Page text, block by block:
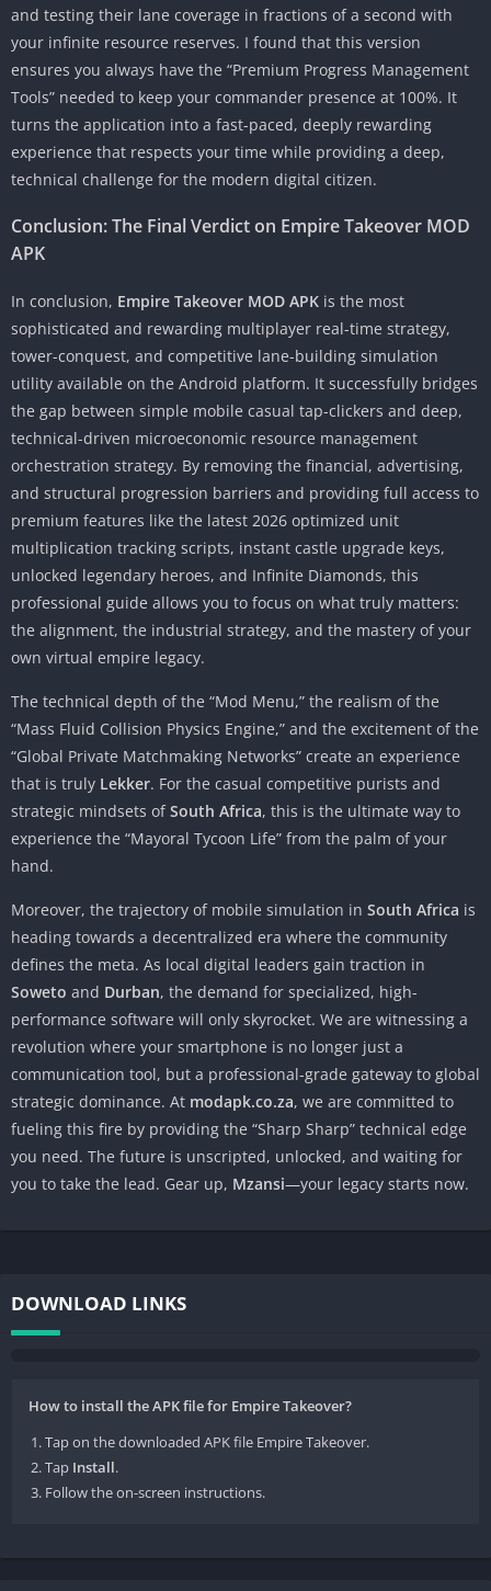
and testing their lane coverage in fractions of a second with
your infinite resource reserves. I found that this version
ensures you always have the “Premium Progress Management
Tools” needed to keep your commander presence at 100%. It
turns the application into a fast-paced, deeply rewarding
experience that respects your time while providing a deep,
technical challenge for the modern digital citizen.
Conclusion: The Final Verdict on Empire Takeover MOD
APK
In conclusion, Empire Takeover MOD APK is the most
sophisticated and rewarding multiplayer real-time strategy,
tower-conquest, and competitive lane-building simulation
utility available on the Android platform. It successfully bridges
the gap between simple mobile casual tap-clickers and deep,
technical-driven microeconomic resource management
orchestration strategy. By removing the financial, advertising,
and structural progression barriers and providing full access to
premium features like the latest 2026 optimized unit
multiplication tracking scripts, instant castle upgrade keys,
unlocked legendary heroes, and Infinite Diamonds, this
professional guide allows you to focus on what truly matters:
the alignment, the industrial strategy, and the mastery of your
own virtual empire legacy.
The technical depth of the “Mod Menu,” the realism of the
“Mass Fluid Collision Physics Engine,” and the excitement of the
“Global Private Matchmaking Networks” create an experience
that is truly Lekker. For the casual competitive purists and
strategic mindsets ofSouth Africa, this is the ultimate way to
experience the “Mayoral Tycoon Life” from the palm of your
hand.
Moreover, the trajectory of mobile simulation in South Africa is
heading towards a decentralized era where the community
defines the meta. As local digital leaders gain traction in
Soweto and Durban, the demand for specialized, high-
performance software will only skyrocket. We are witnessing a
revolution where your smartphone is no longer just a
communication tool, but a professional-grade gateway to global
strategic dominance. At modapk.co.za, we are committed to
fueling this fire by providing the “Sharp Sharp” technical edge
you need. The future is unscripted, unlocked, and waiting for
you to take the lead. Gear up, Mzansi—your legacy starts now.
DOWNLOAD LINKS
How to install the APK file for Empire Takeover?
Tap on the downloaded APK file Empire Takeover.
Tap Install.
Follow the on-screen instructions.